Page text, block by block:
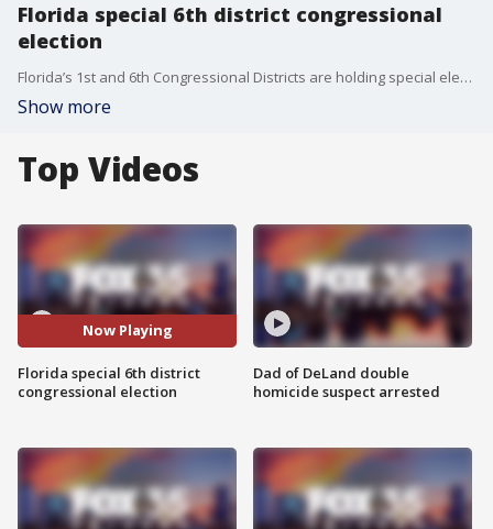
Florida special 6th district congressional
election
Florida’s 1st and 6th Congressional Districts are holding special elections on Tuesday to replace Matt Gaetz and Michael Waltz. State Sen. Randy Fine, a Republican, faces Democrat Josh Weil in the 6th District, which includes parts of Flagler, Lake, Marion, Putnam, and Volusia counties.
Show more
Top Videos
Now Playing
Florida special 6th district
congressional election
Dad of DeLand double
homicide suspect arrested